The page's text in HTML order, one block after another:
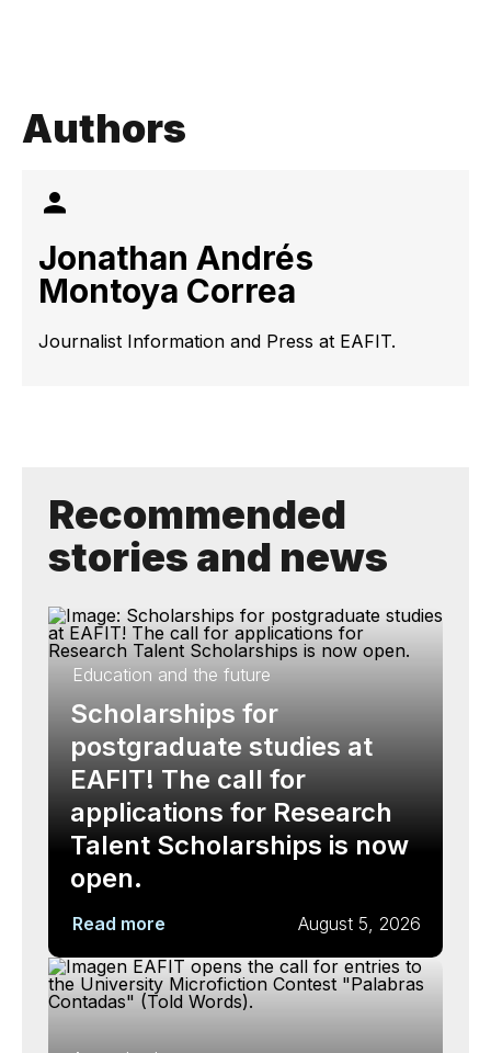
Authors
Jonathan Andrés
Montoya Correa
Journalist Information and Press at EAFIT.
Recommended
stories and news
Education and the future
Scholarships for
postgraduate studies at
EAFIT! The call for
applications for Research
Talent Scholarships is now
open.
Read more August 5, 2026